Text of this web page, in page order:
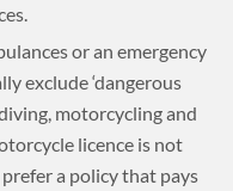
or an emergency
exclude ‘dangerous
motorcycling and
licence is not
a policy that pays